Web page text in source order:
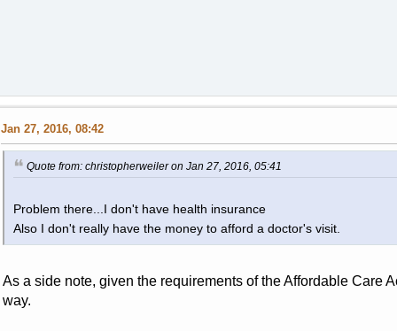
Jan 27, 2016, 08:42
Quote from: christopherweiler on Jan 27, 2016, 05:41
Problem there...I don't have health insurance
Also I don't really have the money to afford a doctor's visit.
As a side note, given the requirements of the Affordable Care
way.